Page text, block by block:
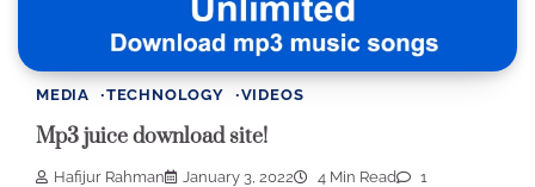
MEDIA TECHNOLOGY VIDEOS
Mp3 juice download site!
Hafijur Rahman January 3, 2022 4 Min Read 1